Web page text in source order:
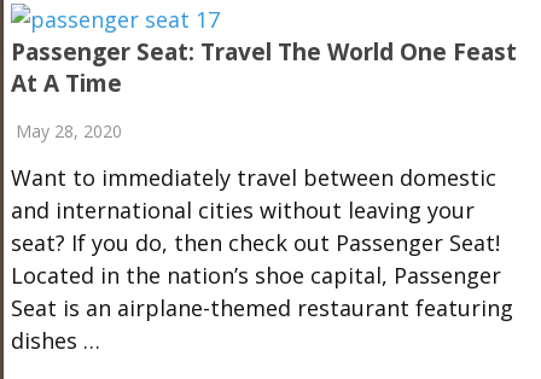
Passenger Seat: Travel The World One Feast
At A Time
May 28, 2020
Want to immediately travel between domestic
and international cities without leaving your
seat? If you do, then check out Passenger Seat!
Located in the nation’s shoe capital, Passenger
Seat is an airplane-themed restaurant featuring
dishes …